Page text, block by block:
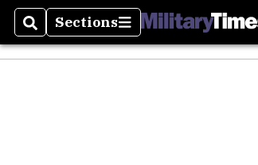
SearchSections
Sections